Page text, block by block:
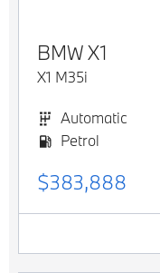
BMWX1
X1 M35i
Automatic
Petrol
$383,888